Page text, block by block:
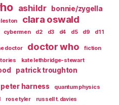
ashildr bonnie/zygella
clara oswald
cybermen d2 d3 d4 d5 d9 d11
doctor doctor who
fiction
kate lethbridge-stewart
patrick troughton
peter harness quantum physics
rose tyler russell t. davies